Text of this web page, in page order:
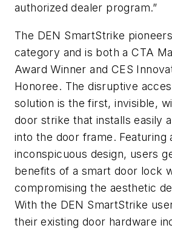
authorized dealer program.”
The DEN SmartStrike
category and is both a CTA
Award Winner and CES
Honoree. The disruptive
solution is the first, invisible,
door strike that installs easily
into the door frame. Featuring
inconspicuous design, users
benefits of a smart door lock
compromising the aesthetic
With the DEN SmartStrike
their existing door hardware